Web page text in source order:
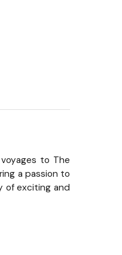
to The
a passion to
of exciting and